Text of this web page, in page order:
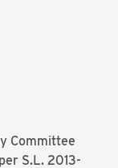
Committee
S.L. 2013-